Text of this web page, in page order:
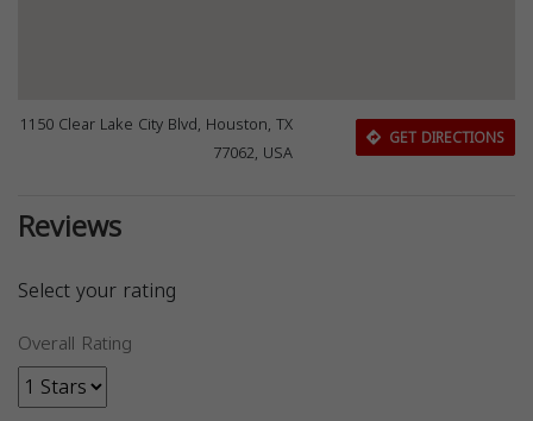
1150 Clear Lake City Blvd, Houston, TX
77062, USA
GET DIRECTIONS
Reviews
Select your rating
Overall Rating